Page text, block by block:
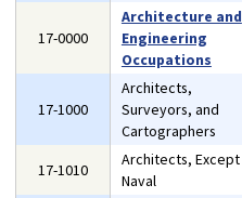
17-0000
Architecture and
Engineering
Occupations
17-1000
Architects,
Surveyors, and
Cartographers
17-1010
Architects, Except
Naval